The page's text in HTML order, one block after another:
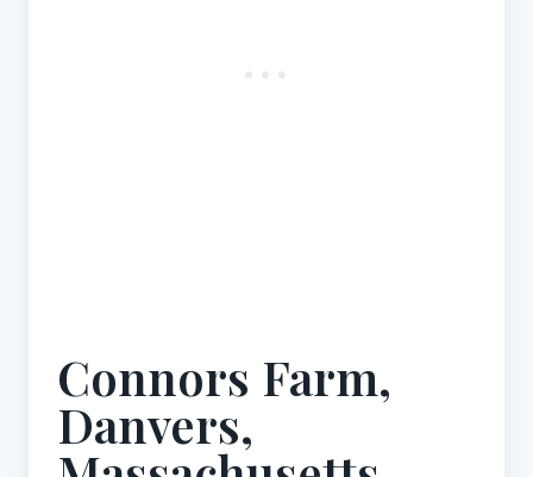
Connors Farm,
Danvers,